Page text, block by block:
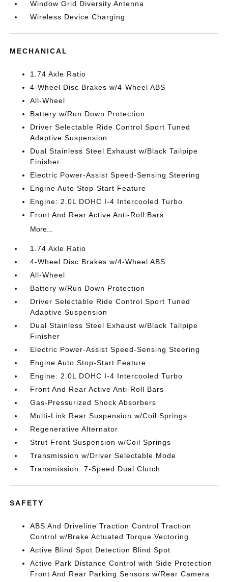
Window Grid Diversity Antenna
Wireless Device Charging
MECHANICAL
1.74 Axle Ratio
4-Wheel Disc Brakes w/4-Wheel ABS
All-Wheel
Battery w/Run Down Protection
Driver Selectable Ride Control Sport Tuned
Adaptive Suspension
Dual Stainless Steel Exhaust w/Black Tailpipe
Finisher
Electric Power-Assist Speed-Sensing Steering
Engine Auto Stop-Start Feature
Engine: 2.0L DOHC I-4 Intercooled Turbo
Front And Rear Active Anti-Roll Bars
More...
1.74 Axle Ratio
4-Wheel Disc Brakes w/4-Wheel ABS
All-Wheel
Battery w/Run Down Protection
Driver Selectable Ride Control Sport Tuned
Adaptive Suspension
Dual Stainless Steel Exhaust w/Black Tailpipe
Finisher
Electric Power-Assist Speed-Sensing Steering
Engine Auto Stop-Start Feature
Engine: 2.0L DOHC I-4 Intercooled Turbo
Front And Rear Active Anti-Roll Bars
Gas-Pressurized Shock Absorbers
Multi-Link Rear Suspension w/Coil Springs
Regenerative Alternator
Strut Front Suspension w/Coil Springs
Transmission w/Driver Selectable Mode
Transmission: 7-Speed Dual Clutch
SAFETY
ABS And Driveline Traction Control Traction
Control w/Brake Actuated Torque Vectoring
Active Blind Spot Detection Blind Spot
Active Park Distance Control with Side Protection
Front And Rear Parking Sensors w/Rear Camera